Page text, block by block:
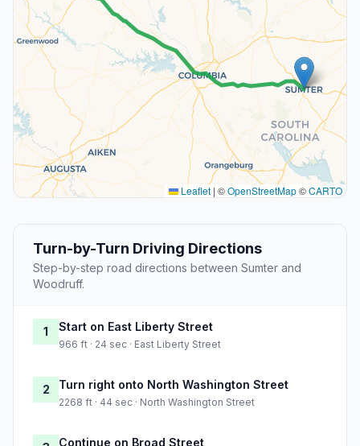
Leaflet | ©OpenStreetMap©CARTO
Turn-by-Turn Driving Directions
Step-by-step road directions between Sumter and
Woodruff.
1 Start on East Liberty Street
966 ft · 24 sec · East Liberty Street
2 Turn right onto North Washington Street
2268 ft · 44 sec · North Washington Street
Continue on Broad Street